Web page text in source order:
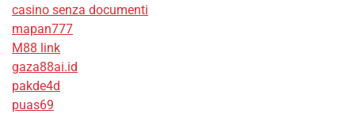
casino senza documenti
mapan777
M88 link
gaza88ai.id
pakde4d
puas69